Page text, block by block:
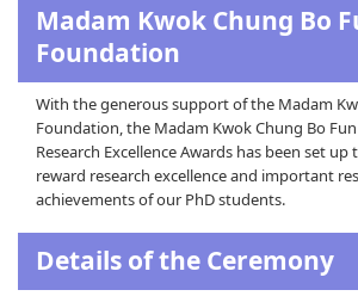
Madam Kwok Chung Bo
Foundation
With the generous support of the Madam
Foundation, the Madam Kwok Chung Bo
Research Excellence Awards has been set
reward research excellence and important
achievements of our PhD students.
Details of the Ceremony